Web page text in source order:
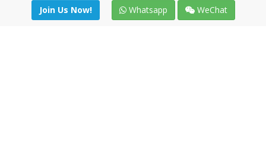
Join Us Now! Whatsapp WeChat